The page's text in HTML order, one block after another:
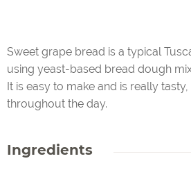
Sweet grape bread is a typical
using yeast-based bread dough
It is easy to make and is really
throughout the day.
Ingredients